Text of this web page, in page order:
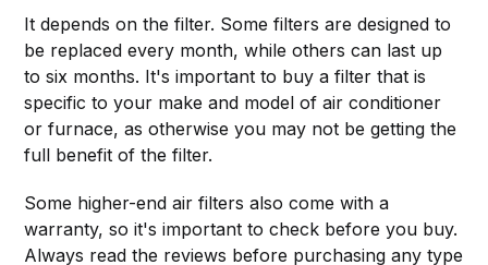
It depends on the filter. Some filters are designed to
be replaced every month, while others can last up
to six months. It's important to buy a filter that is
specific to your make and model of air conditioner
or furnace, as otherwise you may not be getting the
full benefit of the filter.
Some higher-end air filters also come with a
warranty, so it's important to check before you buy.
Always read the reviews before purchasing any type